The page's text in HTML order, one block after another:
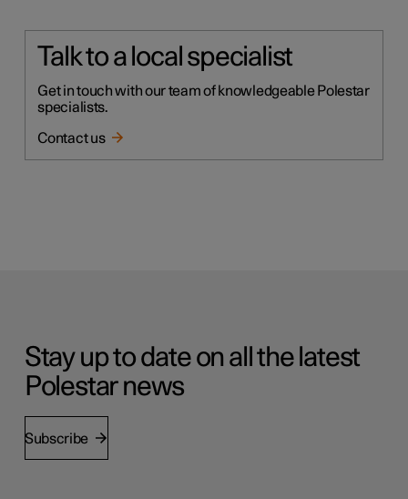
Talk to a local specialist
Get in touch with our team of knowledgeable Polestar
specialists.
Contact us
Stay up to date on all the latest
Polestar news
Subscribe